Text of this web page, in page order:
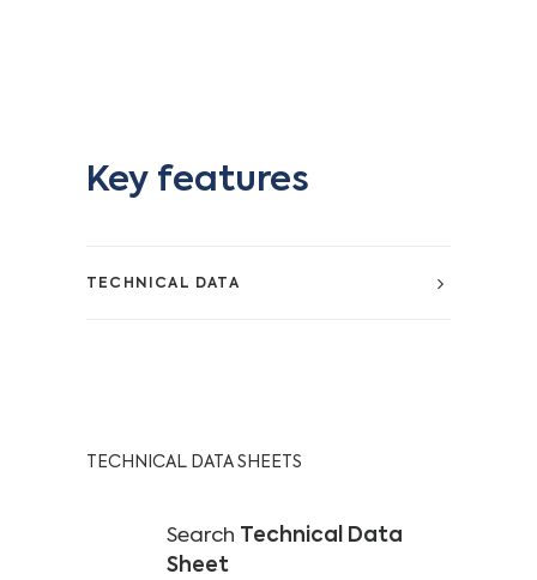
Key features
TECHNICAL DATA
TECHNICAL DATA SHEETS
Search Technical Data
Sheet